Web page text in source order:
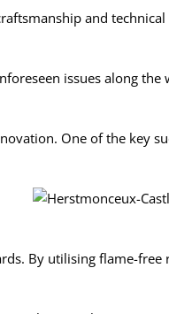
and
issues along the
One of the key
By utilising flame-free